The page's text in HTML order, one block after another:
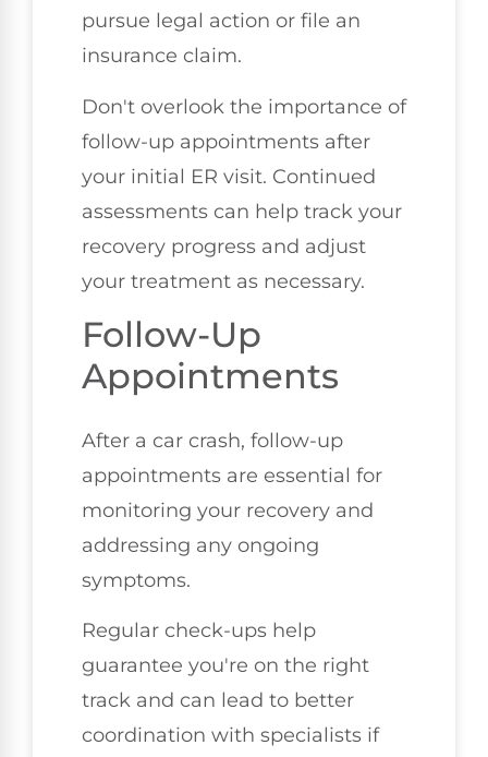
pursue legal action or file an
insurance claim.
Don't overlook the importance of
follow-up appointments after
your initial ER visit. Continued
assessments can help track your
recovery progress and adjust
your treatment as necessary.
Follow-Up
Appointments
After a car crash, follow-up
appointments are essential for
monitoring your recovery and
addressing any ongoing
symptoms.
Regular check-ups help
guarantee you're on the right
track and can lead to better
coordination with specialists if